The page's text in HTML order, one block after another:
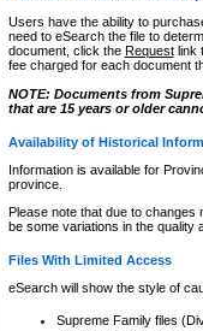
Users have the ability to
need to eSearch the file to
document, click the Requestlink
fee charged for each document
NOTE: Documents from
that are 15 years or older
Availability of Historical
Information is available for
province.
Please note that due to
be some variations in the quality
Files With Limited Access
eSearch will show the style of
Supreme Family files